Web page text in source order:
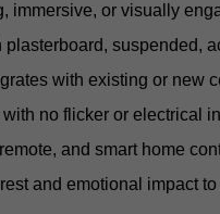
immersive, or visually
plasterboard, suspended,
with existing or new
no flicker or electrical
and smart home
and emotional impact